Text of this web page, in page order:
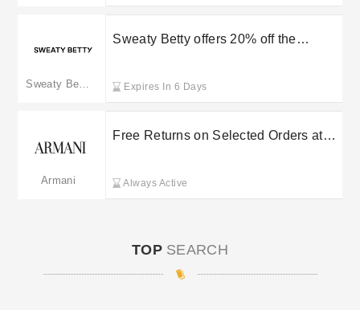
Sweaty Betty offers 20% off the
Expires In 6 Days
Armani
Free Returns on Selected Orders at
Always Active
TOP SEARCH